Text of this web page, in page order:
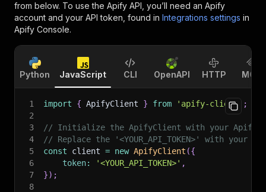
from below. To use the Apify API, you’ll need an Apify
account and your API token, found in Integrations settings in
Apify Console.
Python JavaScript CLI OpenAPI HTTP MCP
1 import { ApifyClient } from 'apify-client'
;
2
3
// Initialize the ApifyClient with your Apify
4
// Replace the '<YOUR_API_TOKEN>' with your
5
const client = new ApifyClient ({
6
token: '<YOUR_API_TOKEN>' ,
7
}) ;
8